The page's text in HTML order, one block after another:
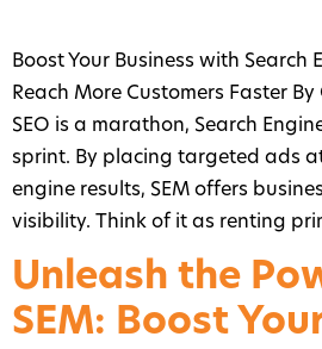
Boost Your Business with Search
Reach More Customers Faster
SEO is a marathon, Search
sprint. By placing targeted ads
engine results, SEM offers
visibility. Think of it as renting
Unleash the
SEM: Boost